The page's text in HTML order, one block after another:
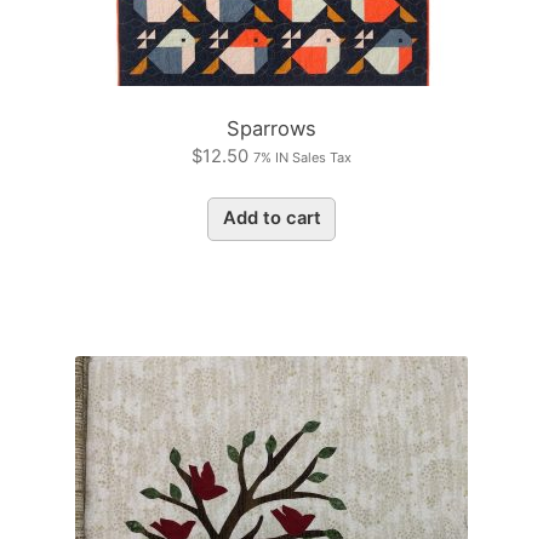
Sparrows
$12.50 7% IN Sales Tax
Add to cart